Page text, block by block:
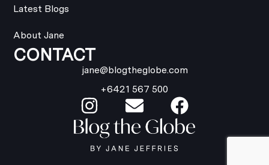
Latest Blogs
About Jane
CONTACT
jane@blogtheglobe.com
+6421 567 500